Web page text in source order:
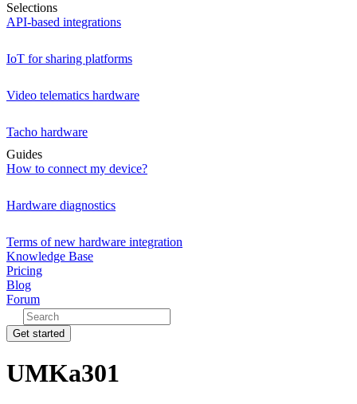
Selections
API-based integrations
IoT for sharing platforms
Video telematics hardware
Tacho hardware
Guides
How to connect my device?
Hardware diagnostics
Terms of new hardware integration
Knowledge Base
Pricing
Blog
Forum
Get started
UMKa301